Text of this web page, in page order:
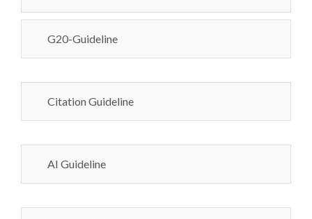
G20-Guideline
Citation Guideline
AI Guideline